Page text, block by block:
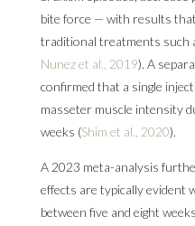
bite force — with results
traditional treatments such
Nunez et al., 2019). A
confirmed that a single
masseter muscle intensity
weeks (Shim et al., 2020).
A 2023 meta-analysis
effects are typically evident
between five and eight